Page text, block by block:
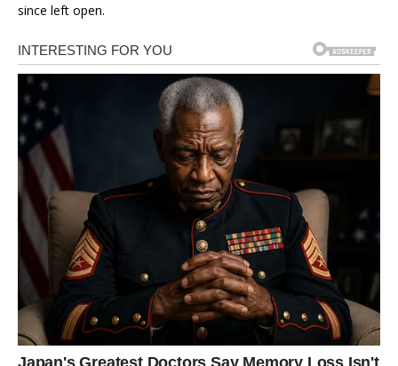
since left open.